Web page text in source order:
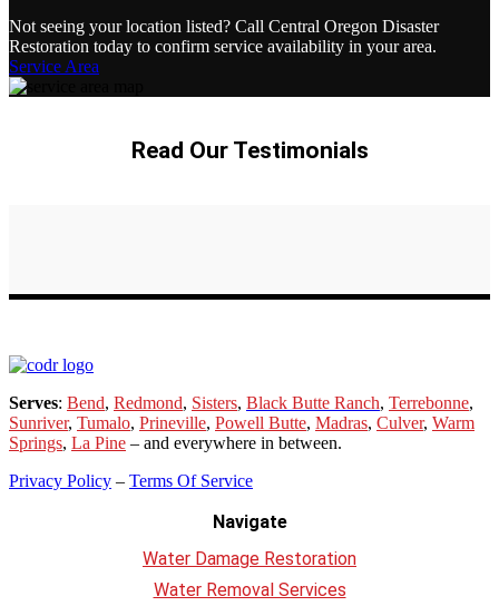
Not seeing your location listed? Call Central Oregon Disaster
Restoration today to confirm service availability in your area.
Service Area
Read Our Testimonials
Serves: Bend, Redmond, Sisters, Black Butte Ranch, Terrebonne,
Sunriver, Tumalo, Prineville, Powell Butte, Madras, Culver, Warm
Springs, La Pine – and everywhere in between.
Privacy Policy – Terms Of Service
Navigate
Water Damage Restoration
Water Removal Services